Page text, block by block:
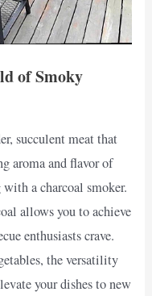
of Smoky
succulent meat that
aroma and flavor of
a charcoal smoker.
allows you to achieve
enthusiasts crave.
the versatility
your dishes to new